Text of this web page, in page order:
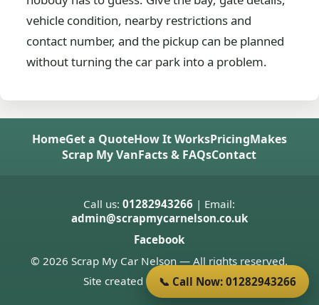
vehicle condition, nearby restrictions and
contact number, and the pickup can be planned
without turning the car park into a problem.
HomeGet a QuoteHow It WorksPricingMakes
Scrap My VanFacts & FAQsContact
Call us:01282943266 | Email:
admin@scrapmycarnelson.co.uk
Facebook
© 2026 Scrap My Car Nelson — All rights reserved.
Site created byDonnie Welsh
📞 Call Now: 01282943266